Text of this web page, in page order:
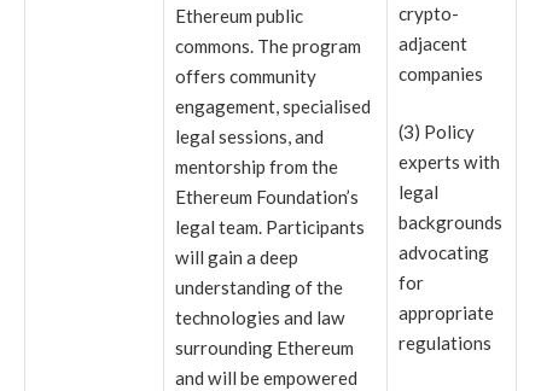
Ethereum public
commons. The program
offers community
engagement, specialised
legal sessions, and
mentorship from the
Ethereum Foundation’s
legal team. Participants
will gain a deep
understanding of the
technologies and law
surrounding Ethereum
and will be empowered
crypto-
adjacent
companies
(3) Policy
experts with
legal
backgrounds
advocating
for
appropriate
regulations